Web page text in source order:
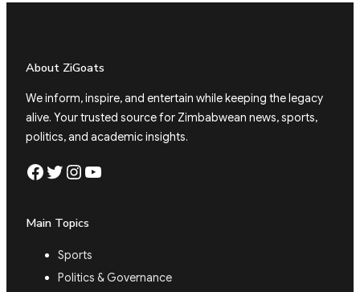
About ZiGoats
We inform, inspire, and entertain while keeping the legacy
alive. Your trusted source for Zimbabwean news, sports,
politics, and academic insights.
Facebook Twitter Instagram YouTube
Main Topics
Sports
Politics & Governance